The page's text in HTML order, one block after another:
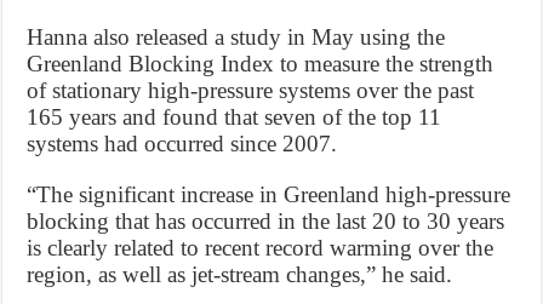
Hanna also released a study in May using the
Greenland Blocking Index to measure the strength
of stationary high-pressure systems over the past
165 years and found that seven of the top 11
systems had occurred since 2007.
“The significant increase in Greenland high-pressure
blocking that has occurred in the last 20 to 30 years
is clearly related to recent record warming over the
region, as well as jet-stream changes,” he said.